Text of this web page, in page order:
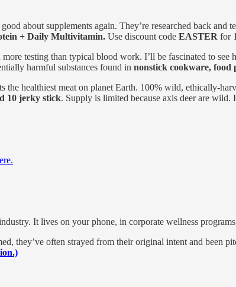
about supplements again. They’re researched back
+ Daily Multivitamin. Use discount code EASTER for
more testing than typical blood work. I’ll be fascinated to
harmful substances found in nonstick cookware, food
the healthiest meat on planet Earth. 100% wild, ethically-
10 jerky stick. Supply is limited because axis deer are wild.
It lives on your phone, in corporate wellness
they’ve often strayed from their original intent and been